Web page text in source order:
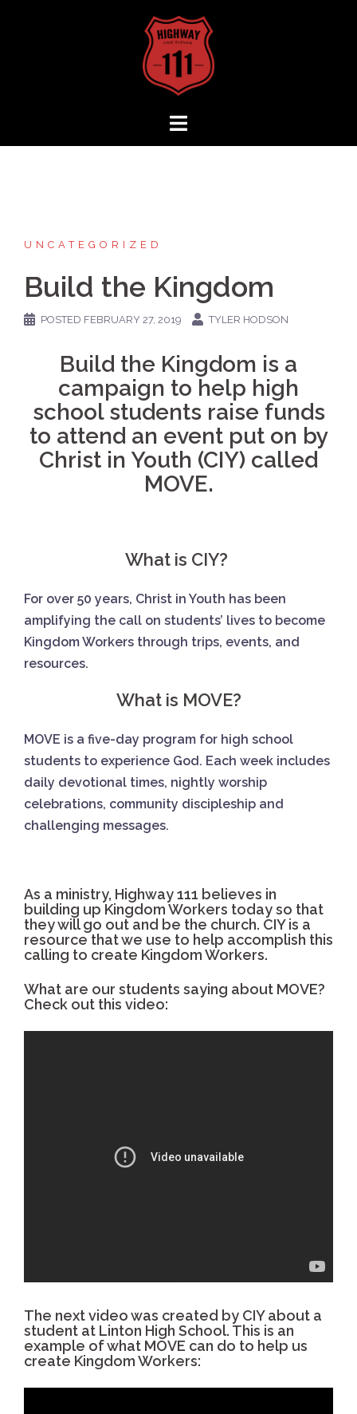
UNCATEGORIZED
Build the Kingdom
POSTED FEBRUARY 27, 2019 TYLER HODSON
Build the Kingdom is a
campaign to help high
school students raise funds
to attend an event put on by
Christ in Youth (CIY) called
MOVE.
What is CIY?
For over 50 years, Christ in Youth has been
amplifying the call on students’ lives to become
Kingdom Workers through trips, events, and
resources.
What is MOVE?
MOVE is a five-day program for high school
students to experience God. Each week includes
daily devotional times, nightly worship
celebrations, community discipleship and
challenging messages.
As a ministry, Highway 111 believes in
building up Kingdom Workers today so that
they will go out and be the church. CIY is a
resource that we use to help accomplish this
calling to create Kingdom Workers.
What are our students saying about MOVE?
Check out this video:
The next video was created by CIY about a
student at Linton High School. This is an
example of what MOVE can do to help us
create Kingdom Workers: